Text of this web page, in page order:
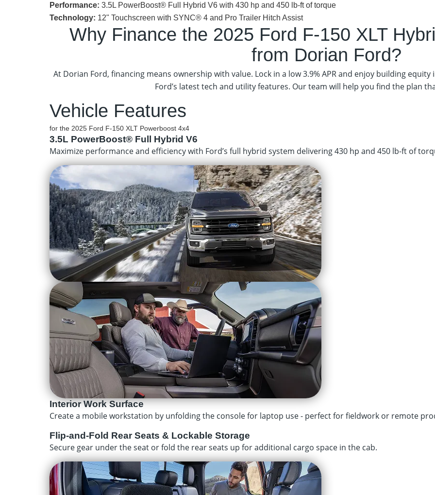
Performance: 3.5L PowerBoost® Full Hybrid V6 with 430 hp and 450 lb-ft of torque
Technology: 12" Touchscreen with SYNC® 4 and Pro Trailer Hitch Assist
Why Finance the 2025 Ford F-150 XLT
from Dorian Ford?
At Dorian Ford, financing means ownership with value. Lock in a low 3.9% APR and enjoy building
Ford’s latest tech and utility features. Our team will help you find the plan
Vehicle Features
for the 2025 Ford F-150 XLT Powerboost 4x4
3.5L PowerBoost® Full Hybrid V6
Maximize performance and efficiency with Ford’s full hybrid system delivering 430 hp and 450 lb-ft of
Interior Work Surface
Create a mobile workstation by unfolding the console for laptop use - perfect for fieldwork or remote
Flip-and-Fold Rear Seats & Lockable Storage
Secure gear under the seat or fold the rear seats up for additional cargo space in the cab.